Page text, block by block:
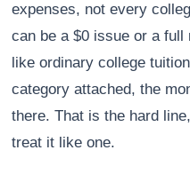
expenses, not every
can be a $0 issue or a
like ordinary college
category attached, the
there. That is the hard
treat it like one.